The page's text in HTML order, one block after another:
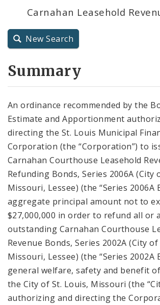
Resolutions
City Code and Revised Code
Carnahan Leasehold
New Search
Summary
An ordinance recommended by the
Estimate and Apportionment
directing the St. Louis Municipal
Corporation (the “Corporation”) to
Carnahan Courthouse Leasehold
Refunding Bonds, Series 2006A (City
Missouri, Lessee) (the “Series 2006A
aggregate principal amount not to
$27,000,000 in order to refund all or
outstanding Carnahan Courthouse
Revenue Bonds, Series 2002A (City
Missouri, Lessee) (the “Series 2002A
general welfare, safety and benefit
the City of St. Louis, Missouri (the
authorizing and directing the